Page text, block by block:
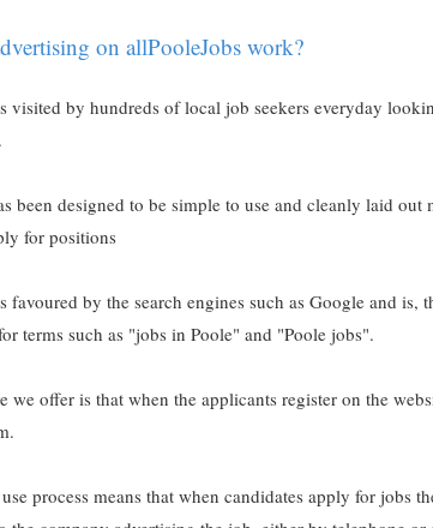
on allPooleJobs work?
visited by hundreds of local job seekers everyday
been designed to be simple to use and cleanly laid out
for positions
favoured by the search engines such as Google and is,
terms such as "jobs in Poole" and "Poole jobs".
we offer is that when the applicants register on the
process means that when candidates apply for jobs